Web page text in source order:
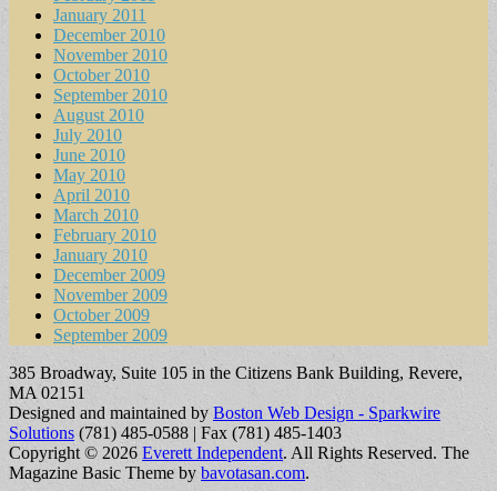
January 2011
December 2010
November 2010
October 2010
September 2010
August 2010
July 2010
June 2010
May 2010
April 2010
March 2010
February 2010
January 2010
December 2009
November 2009
October 2009
September 2009
385 Broadway, Suite 105 in the Citizens Bank Building, Revere,
MA 02151
Designed and maintained byBoston Web Design - Sparkwire
Solutions (781) 485-0588 | Fax (781) 485-1403
Copyright © 2026 Everett Independent. All Rights Reserved. The
Magazine Basic Theme by bavotasan.com.